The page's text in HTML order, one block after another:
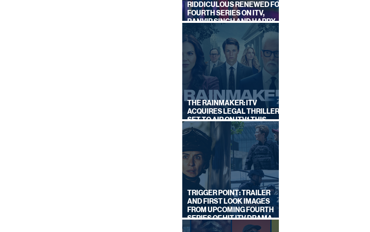
RIDDICULOUS RENEWED FOR
FOURTH SERIES ON ITV,
RANVIR SINGH AND HARRY
LEWIS RETURN
THE RAINMAKER: ITV
ACQUIRES LEGAL THRILLER,
SET TO AIR ON ITV1 THIS
SEPTEMBER
TRIGGER POINT: TRAILER
AND FIRST LOOK IMAGES
FROM UPCOMING FOURTH
SERIES OF HIT ITV DRAMA
STARRING VICKY McCLURE